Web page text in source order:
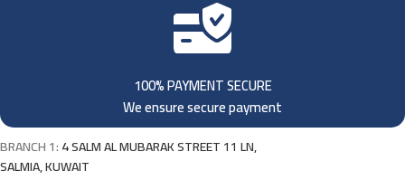
100% PAYMENT SECURE
We ensure secure payment
BRANCH 1:4 SALM AL MUBARAK STREET 11 LN,
SALMIA, KUWAIT